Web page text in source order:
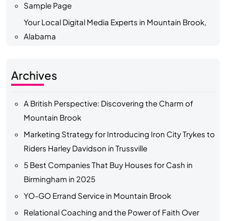
Sample Page
Your Local Digital Media Experts in Mountain Brook,
Alabama
Archives
A British Perspective: Discovering the Charm of
Mountain Brook
Marketing Strategy for Introducing Iron City Trykes to
Riders Harley Davidson in Trussville
5 Best Companies That Buy Houses for Cash in
Birmingham in 2025
YO-GO Errand Service in Mountain Brook
Relational Coaching and the Power of Faith Over